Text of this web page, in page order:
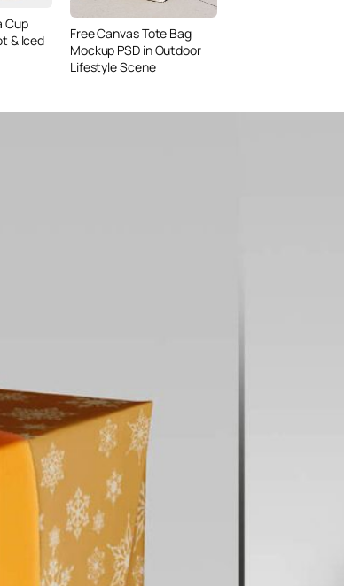
Cup
& Iced
Free Canvas Tote Bag
Mockup PSD in Outdoor
Lifestyle Scene
Kraft
PSD